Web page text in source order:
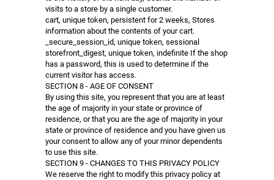
visits to a store by a single customer.
cart, unique token, persistent for 2 weeks, Stores
information about the contents of your cart.
_secure_session_id, unique token, sessional
storefront_digest, unique token, indefinite If the shop
has a password, this is used to determine if the
current visitor has access.
SECTION 8 - AGE OF CONSENT
By using this site, you represent that you are at least
the age of majority in your state or province of
residence, or that you are the age of majority in your
state or province of residence and you have given us
your consent to allow any of your minor dependents
to use this site.
SECTION 9 - CHANGES TO THIS PRIVACY POLICY
We reserve the right to modify this privacy policy at